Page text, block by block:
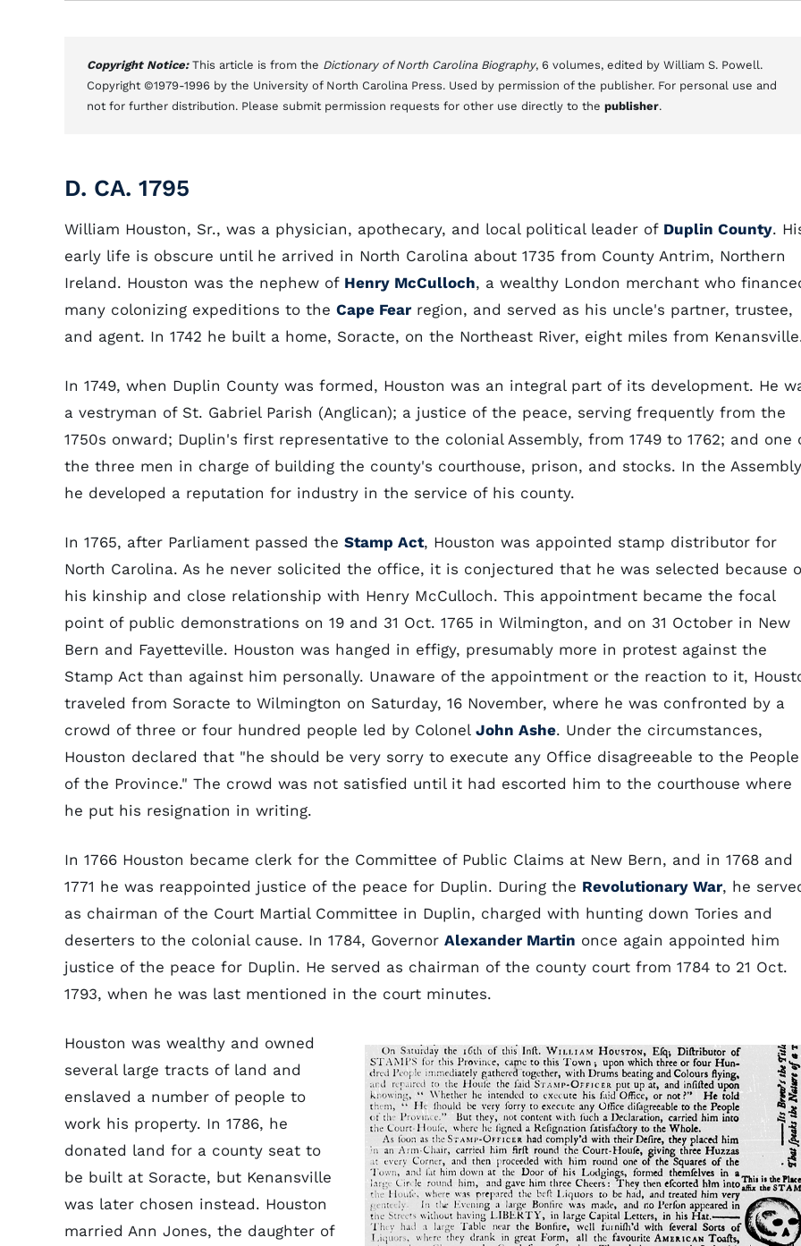
Copyright Notice: This article is from the Dictionary of North Carolina Biography, 6 volumes, edited by William S. Powell.
Copyright ©1979-1996 by the University of North Carolina Press. Used by permission of the publisher. For personal use and
not for further distribution. Please submit permission requests for other use directly to the publisher.
D. CA. 1795
William Houston, Sr., was a physician, apothecary, and local political leader of Duplin County.
early life is obscure until he arrived in North Carolina about 1735 from County Antrim, Northern
Ireland. Houston was the nephew of Henry McCulloch, a wealthy London merchant who
many colonizing expeditions to the Cape Fear region, and served as his uncle's partner, trustee,
and agent. In 1742 he built a home, Soracte, on the Northeast River, eight miles from
In 1749, when Duplin County was formed, Houston was an integral part of its development. He
a vestryman of St. Gabriel Parish (Anglican); a justice of the peace, serving frequently from the
1750s onward; Duplin's first representative to the colonial Assembly, from 1749 to 1762; and one
the three men in charge of building the county's courthouse, prison, and stocks. In the Assembly
he developed a reputation for industry in the service of his county.
In 1765, after Parliament passed the Stamp Act, Houston was appointed stamp distributor for
North Carolina. As he never solicited the office, it is conjectured that he was selected because
his kinship and close relationship with Henry McCulloch. This appointment became the focal
point of public demonstrations on 19 and 31 Oct. 1765 in Wilmington, and on 31 October in New
Bern and Fayetteville. Houston was hanged in effigy, presumably more in protest against the
Stamp Act than against him personally. Unaware of the appointment or the reaction to it,
traveled from Soracte to Wilmington on Saturday, 16 November, where he was confronted by a
crowd of three or four hundred people led by Colonel John Ashe. Under the circumstances,
Houston declared that "he should be very sorry to execute any Office disagreeable to the People
of the Province." The crowd was not satisfied until it had escorted him to the courthouse where
he put his resignation in writing.
In 1766 Houston became clerk for the Committee of Public Claims at New Bern, and in 1768 and
1771 he was reappointed justice of the peace for Duplin. During the Revolutionary War, he
as chairman of the Court Martial Committee in Duplin, charged with hunting down Tories and
deserters to the colonial cause. In 1784, Governor Alexander Martin once again appointed him
justice of the peace for Duplin. He served as chairman of the county court from 1784 to 21 Oct.
1793, when he was last mentioned in the court minutes.
Houston was wealthy and owned
several large tracts of land and
enslaved a number of people to
work his property. In 1786, he
donated land for a county seat to
be built at Soracte, but Kenansville
was later chosen instead. Houston
married Ann Jones, the daughter of